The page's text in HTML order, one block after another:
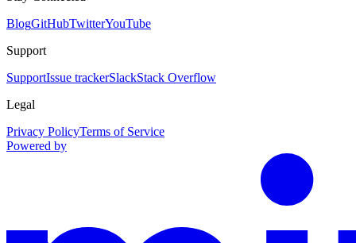
BlogGitHubTwitterYouTube
Support
SupportIssue trackerSlackStack Overflow
Legal
Privacy PolicyTerms of Service
Powered by